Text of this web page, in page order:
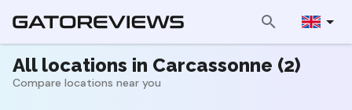
All locations in Carcassonne (2)
Compare locations near you